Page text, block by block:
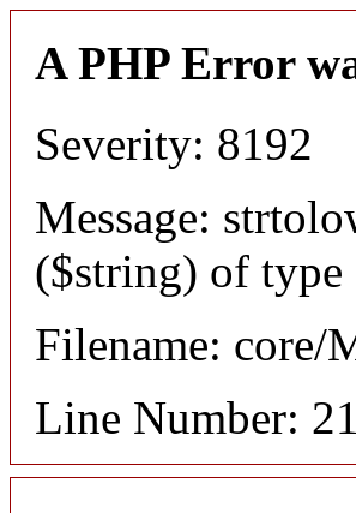
A PHP Error
Severity: 8192
Message:
($string) of type
Filename: core/
Line Number: